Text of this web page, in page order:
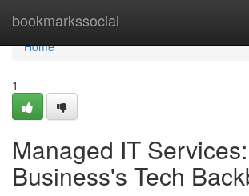
bookmarkssocial
Home
Home
1
Managed IT
Business's Tech